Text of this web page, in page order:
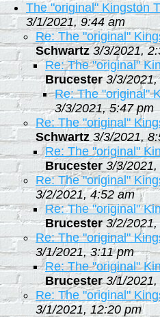
The "original" Kingston
3/1/2021, 9:44 am
Re: The "original"
Schwartz 3/3/2021,
Re: The "original"
Brucester 3/3/
Re: The "original"
3/3/2021, 5:47 pm
Re: The "original"
Schwartz 3/3/2021,
Re: The "original"
Brucester 3/3/
Re: The "original"
3/2/2021, 4:52 am
Re: The "original"
Brucester 3/2/
Re: The "original"
3/1/2021, 3:11 pm
Re: The "original"
Brucester 3/1/
Re: The "original"
3/1/2021, 12:20 pm